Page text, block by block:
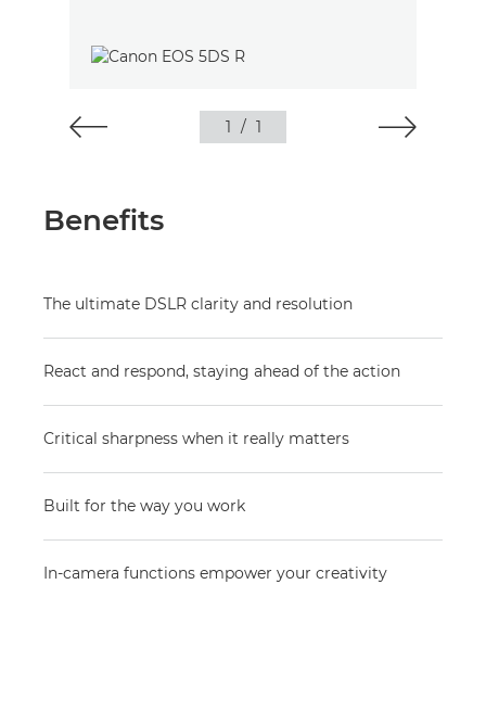
1 / 1
Benefits
The ultimate DSLR clarity and resolution
React and respond, staying ahead of the action
Critical sharpness when it really matters
Built for the way you work
In-camera functions empower your creativity